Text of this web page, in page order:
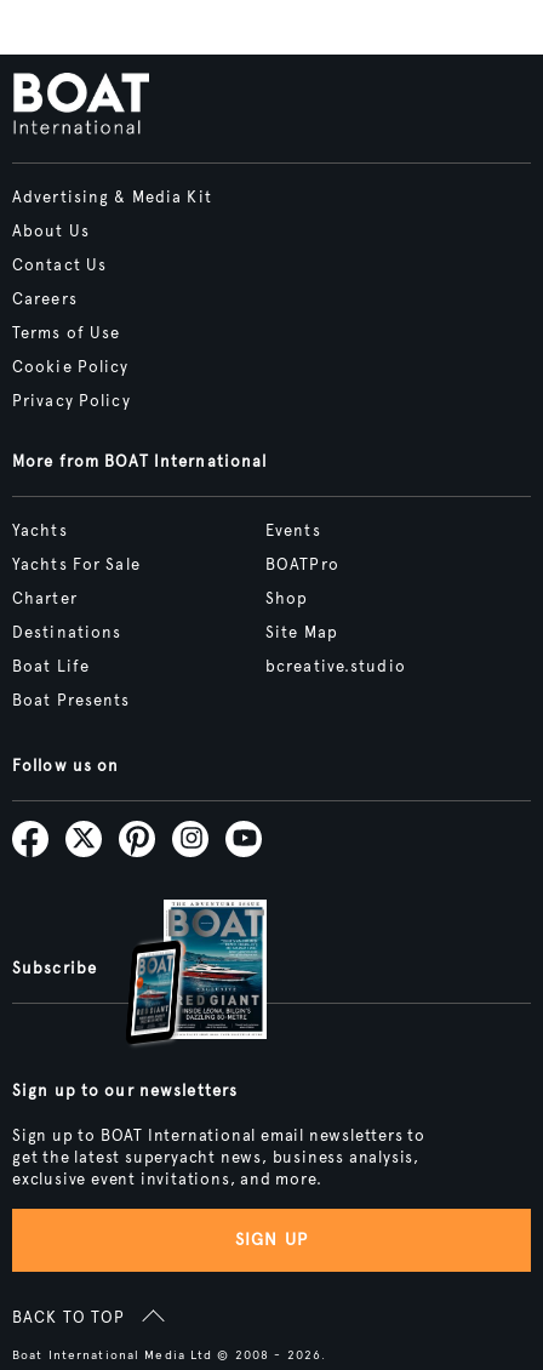
Advertising & Media Kit
About Us
Contact Us
Careers
Terms of Use
Cookie Policy
Privacy Policy
More from BOAT International
Yachts
Yachts For Sale
Charter
Destinations
Boat Life
Boat Presents
Events
BOATPro
Shop
Site Map
bcreative.studio
Follow us on
Subscribe
Sign up to our newsletters
Sign up to BOAT International email newsletters to
get the latest superyacht news, business analysis,
exclusive event invitations, and more.
SIGN UP
BACK TO TOP
Boat International Media Ltd © 2008 - 2026.